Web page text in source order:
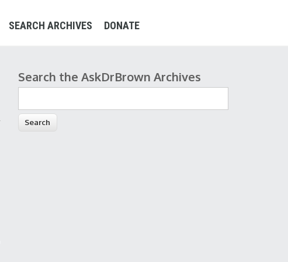
SEARCH ARCHIVES DONATE
Search form
Search the AskDrBrown Archives